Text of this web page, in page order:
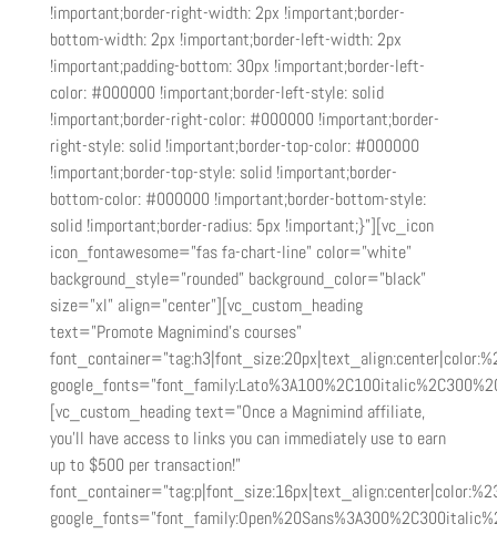
!important;border-right-width: 2px !important;border-
bottom-width: 2px !important;border-left-width: 2px
!important;padding-bottom: 30px !important;border-left-
color: #000000 !important;border-left-style: solid
!important;border-right-color: #000000 !important;border-
right-style: solid !important;border-top-color: #000000
!important;border-top-style: solid !important;border-
bottom-color: #000000 !important;border-bottom-style:
solid !important;border-radius: 5px !important;}”][vc_icon
icon_fontawesome=”fas fa-chart-line” color=”white”
background_style=”rounded” background_color=”black”
size=”xl” align=”center”][vc_custom_heading
text=”Promote Magnimind’s courses”
[vc_custom_heading text=”Once a Magnimind affiliate,
you’ll have access to links you can immediately use to earn
up to $500 per transaction!”